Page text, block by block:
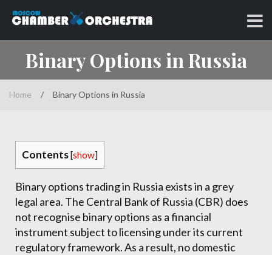
content
MOSCOW CHAMBER
ORCHESTRA
Binary Options in Russia
Home / Binary Options in Russia
Contents[show]
Binary options trading in Russia exists in a grey
legal area. The Central Bank of Russia (CBR) does
not recognise binary options as a financial
instrument subject to licensing under its current
regulatory framework. As a result, no domestic